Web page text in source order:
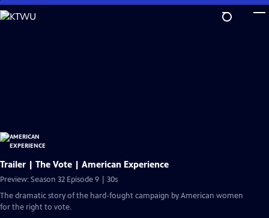
Skip
to
Trailer | The Vote | American Experience
Preview: Season 32 Episode 9 | 30s
The dramatic story of the hard-fought campaign by American women
for the right to vote.